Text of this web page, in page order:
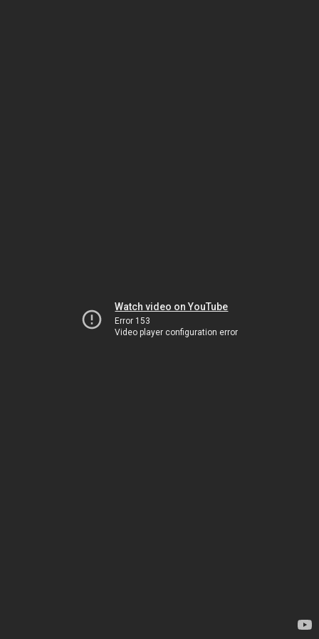
Watch video on YouTube
Error 153
Video player configuration error